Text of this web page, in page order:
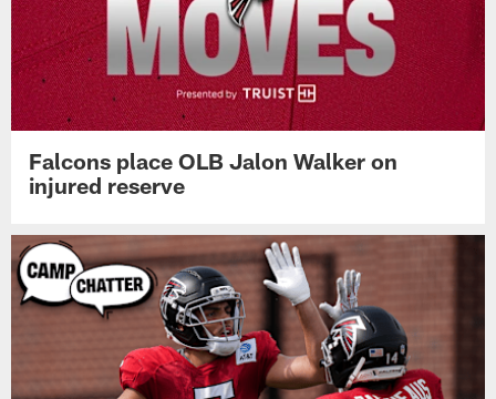
Falcons place OLB Jalon Walker on
injured reserve